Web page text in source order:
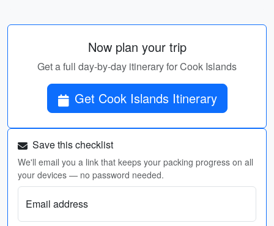
Now plan your trip
Get a full day-by-day itinerary for Cook Islands
Get Cook Islands Itinerary
Save this checklist
We'll email you a link that keeps your packing progress on all
your devices — no password needed.
Email address